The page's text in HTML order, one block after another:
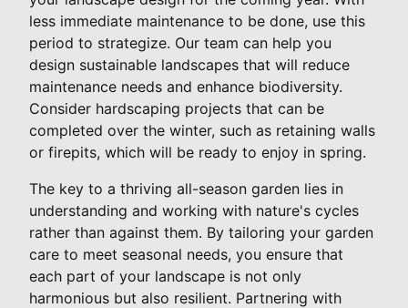
less immediate maintenance to be done, use this
period to strategize. Our team can help you
design sustainable landscapes that will reduce
maintenance needs and enhance biodiversity.
Consider hardscaping projects that can be
completed over the winter, such as retaining walls
or firepits, which will be ready to enjoy in spring.
The key to a thriving all-season garden lies in
understanding and working with nature's cycles
rather than against them. By tailoring your garden
care to meet seasonal needs, you ensure that
each part of your landscape is not only
harmonious but also resilient. Partnering with